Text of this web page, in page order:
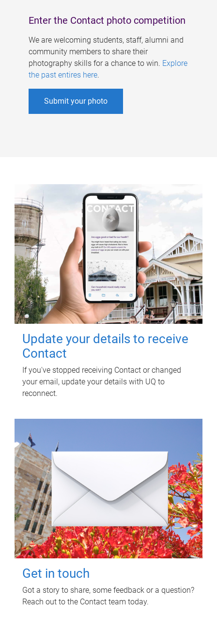
Enter the Contact photo competition
We are welcoming students, staff, alumni and
community members to share their
photography skills for a chance to win. Explore
the past entires here.
Submit your photo
Update your details to receive
Contact
If you've stopped receiving Contact or changed
your email, update your details with UQ to
reconnect.
Get in touch
Got a story to share, some feedback or a question?
Reach out to the Contact team today.